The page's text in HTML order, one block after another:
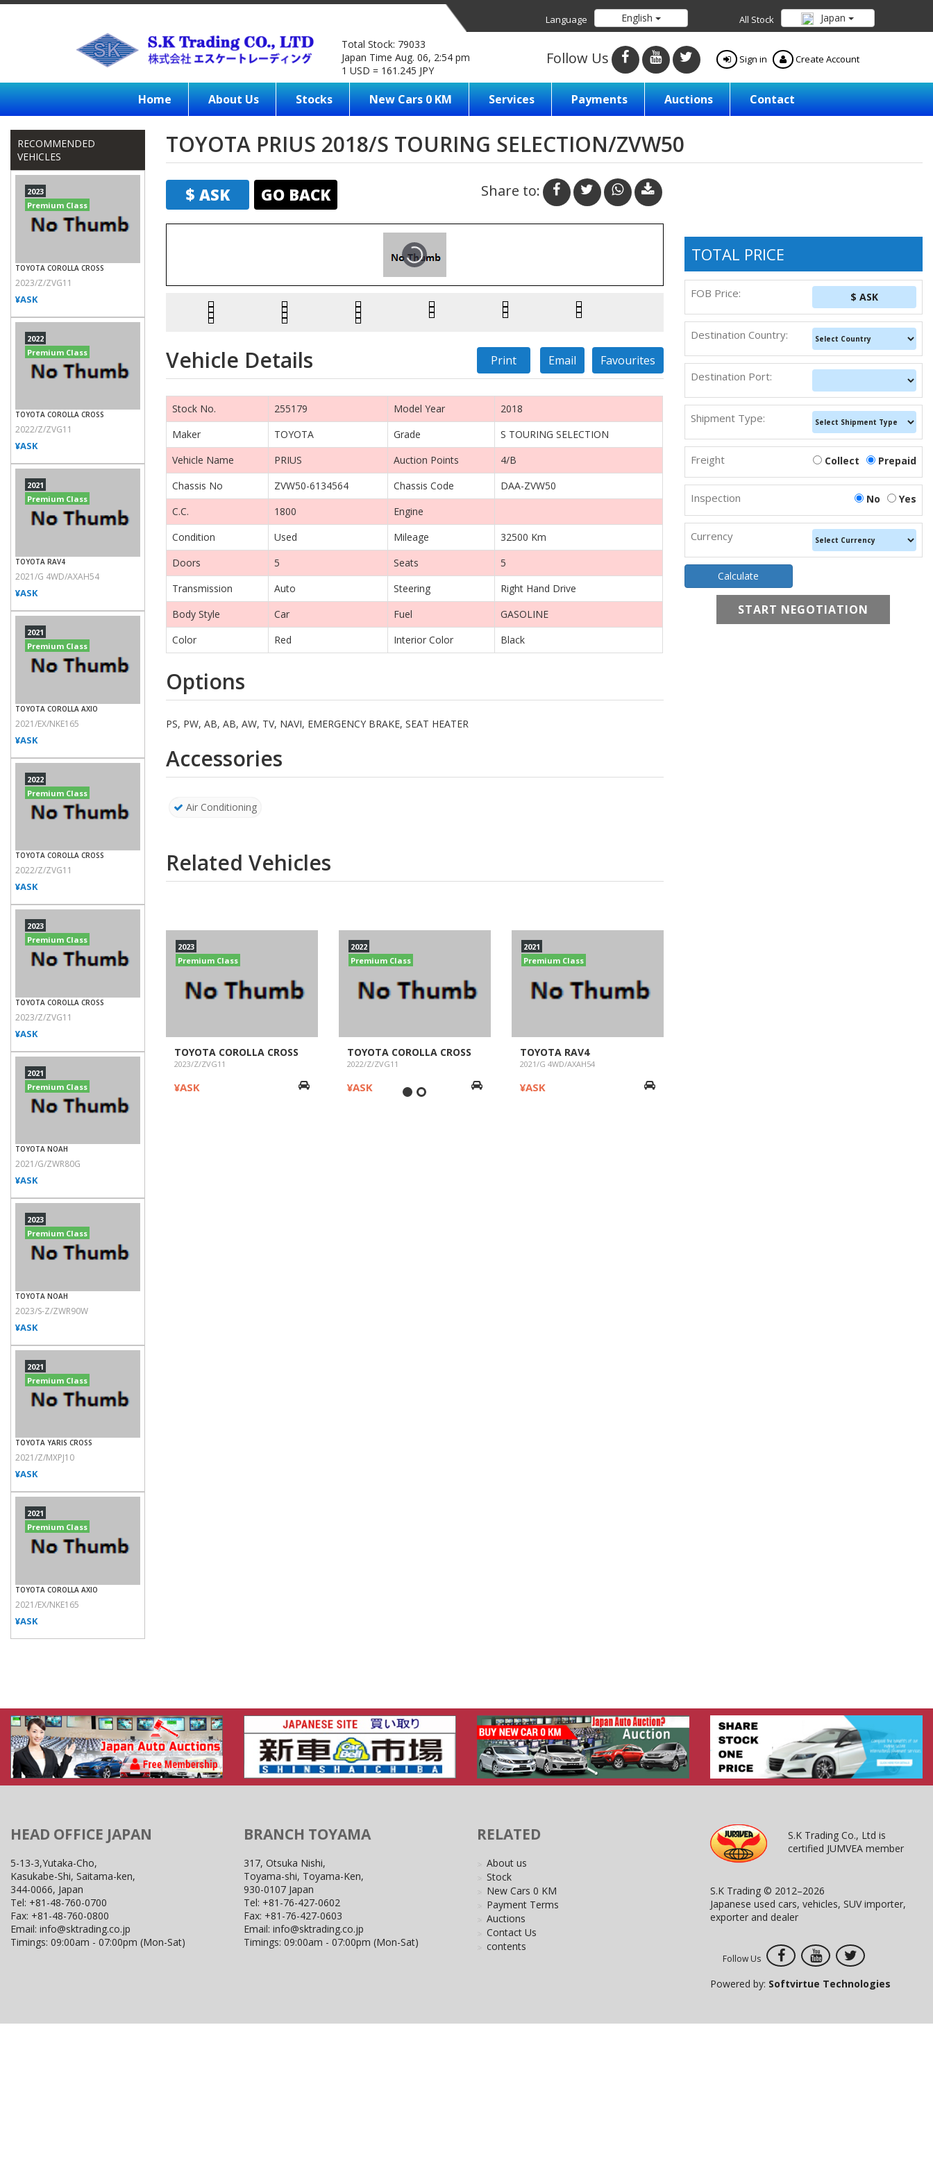
All Stock Japan
Language English
Total Stock: 79033
Japan Time Aug. 06, 2:54 pm
1 USD = 161.245 JPY
Sign in Create Account
Follow Us
Home About Us Stocks New Cars 0 KM Services Payments Auctions Contact
RECOMMENDED
VEHICLES
2023
Premium Class
TOYOTA COROLLA CROSS
2023/Z/ZVG11
¥ASK
2022
Premium Class
TOYOTA COROLLA CROSS
2022/Z/ZVG11
¥ASK
2021
Premium Class
TOYOTA RAV4
2021/G 4WD/AXAH54
¥ASK
2021
Premium Class
TOYOTA COROLLA AXIO
2021/EX/NKE165
¥ASK
2022
Premium Class
TOYOTA COROLLA CROSS
2022/Z/ZVG11
¥ASK
2023
Premium Class
TOYOTA COROLLA CROSS
2023/Z/ZVG11
¥ASK
2021
Premium Class
TOYOTA NOAH
2021/G/ZWR80G
¥ASK
2023
Premium Class
TOYOTA NOAH
2023/S-Z/ZWR90W
¥ASK
2021
Premium Class
TOYOTA YARIS CROSS
2021/Z/MXPJ10
¥ASK
2021
Premium Class
TOYOTA COROLLA AXIO
2021/EX/NKE165
¥ASK
TOYOTA PRIUS 2018/S TOURING SELECTION/ZVW50
$ ASK GO BACK Share to:
Vehicle Details
Stock No. 255179 Model Year
2018
Maker
TOYOTA Grade
S TOURING SELECTION
Vehicle Name
PRIUS Auction Points
4/B
Chassis No
ZVW50-6134564 Chassis Code
DAA-ZVW50
C.C.
1800
Engine
Condition
Used Mileage
32500 Km
Doors
5 Seats
5
Transmission
Auto Steering
Right Hand Drive
Body Style
Car Fuel
GASOLINE
Color
Red Interior Color Black
Options
PS, PW, AB, AB, AW, TV, NAVI, EMERGENCY BRAKE, SEAT HEATER
Accessories
Air Conditioning
Print Email Favourites
Related Vehicles
2023
Premium Class
TOYOTA COROLLA CROSS
2023/Z/ZVG11
¥ASK
2022
Premium Class
TOYOTA COROLLA CROSS
2022/Z/ZVG11
¥ASK
2021
Premium Class
TOYOTA RAV4
2021/G 4WD/AXAH54
¥ASK
TOTAL PRICE
FOB Price: $ ASK
Destination Country:
Destination Port:
Shipment Type:
Freight Prepaid
Collect
Inspection Yes
No
Currency
START NEGOTIATION
HEAD OFFICE JAPAN
5-13-3,Yutaka-Cho,
Kasukabe-Shi, Saitama-ken,
344-0066, Japan
Tel: +81-48-760-0700
Fax: +81-48-760-0800
Email: info@sktrading.co.jp
Timings: 09:00am - 07:00pm (Mon-Sat)
BRANCH TOYAMA
317, Otsuka Nishi,
Toyama-shi, Toyama-Ken,
930-0107 Japan
Tel: +81-76-427-0602
Fax: +81-76-427-0603
Email: info@sktrading.co.jp
Timings: 09:00am - 07:00pm (Mon-Sat)
RELATED
About us
Stock
New Cars 0 KM
Payment Terms
Auctions
Contact Us
contents
S.K Trading Co., Ltd is
certified JUMVEA member
S.K Trading © 2012–2026
Japanese used cars, vehicles, SUV importer,
exporter and dealer
Follow Us
Powered by: Softvirtue Technologies